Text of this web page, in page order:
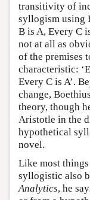
transitivity of
syllogism using
B is A, Every C
not at all as
of the premises
characteristic:
Every C is A’.
change,
theory, though
Aristotle in the
hypothetical
novel.
Like most
syllogistic also
Analytics, he